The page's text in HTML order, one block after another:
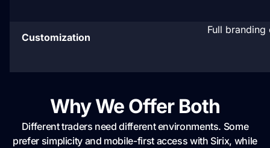
Customization
Full branding
Why We Offer Both
Different traders need different environments. Some
prefer simplicity and mobile-first access with Sirix, while